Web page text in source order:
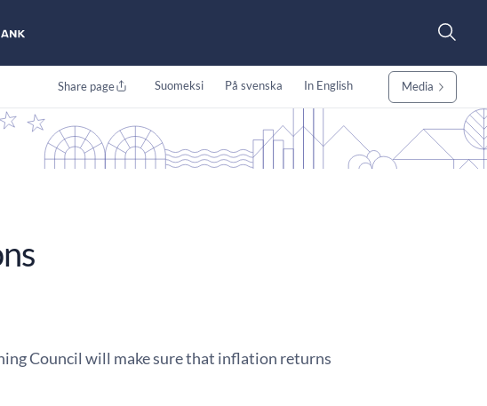
Share page Suomeksi På svenska In English Media
Council will make sure that inflation returns